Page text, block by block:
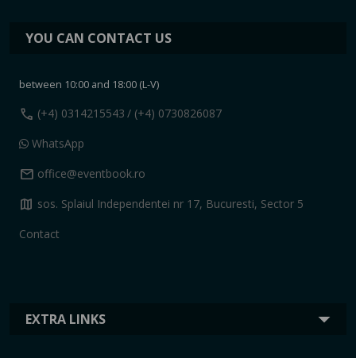
EXTRA LINKS
YOU CAN CONTACT US
between 10:00 and 18:00 (L-V)
call (+4) 0314215543 / (+4) 0730826087
WhatsApp
mail office@eventbook.ro
map sos. Splaiul Independentei nr 17, Bucuresti, Sector 5
Contact